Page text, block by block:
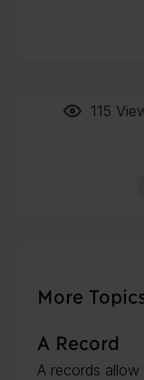
115
More
A Record
A records allow